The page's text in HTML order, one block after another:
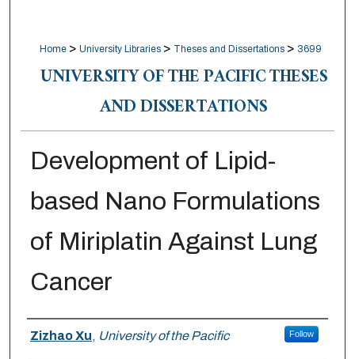
Home > University Libraries > Theses and Dissertations > 3699
UNIVERSITY OF THE PACIFIC THESES
AND DISSERTATIONS
Development of Lipid-
based Nano Formulations
of Miriplatin Against Lung
Cancer
Author
Zizhao Xu, University of the Pacific Follow